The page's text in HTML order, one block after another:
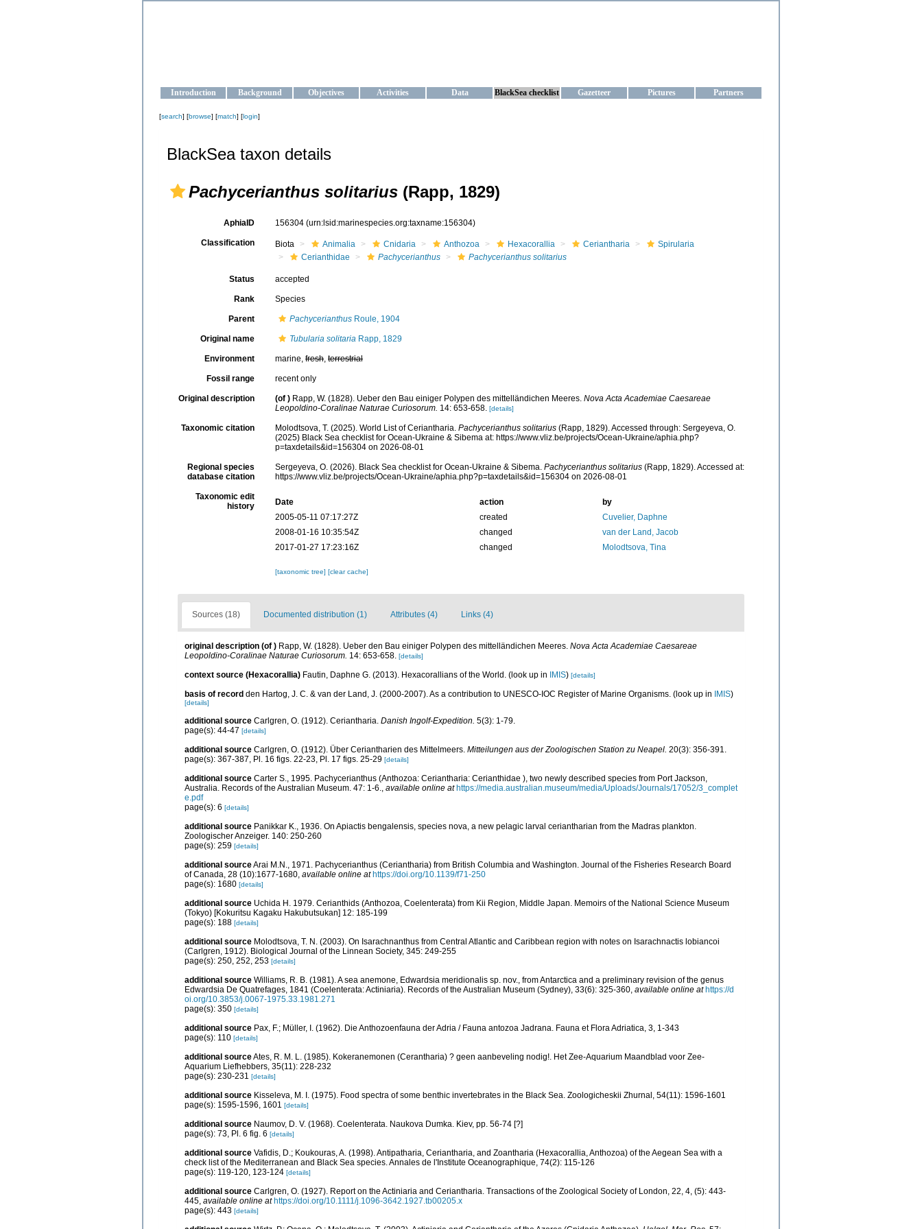
Introduction Background Objectives Activities Data BlackSea checklist Gazetteer Pictures Partners
[search] [browse] [match] [login]
BlackSea taxon details
Pachycerianthus solitarius (Rapp, 1829)
AphiaID 156304 (urn:lsid:marinespecies.org:taxname:156304)
Classification Biota Animalia Cnidaria Anthozoa Hexacorallia Ceriantharia
Spirularia
Cerianthidae
Pachycerianthus Pachycerianthus solitarius
Status accepted
Rank Species
Parent PachycerianthusRoule, 1904
Original name Tubularia solitaria Rapp, 1829
Environment marine, fresh, terrestrial
Fossil range recent only
Original description (of ) Rapp, W. (1828). Ueber den Bau einiger Polypen des mittelländichen Meeres. Nova Acta Academiae Caesareae
Leopoldino-Coralinae Naturae Curiosorum. 14: 653-658. [details]
Taxonomic citation Molodtsova, T. (2025). World List of Ceriantharia. Pachycerianthus solitarius(Rapp, 1829). Accessed through: Sergeyeva, O.
(2025) Black Sea checklist for Ocean-Ukraine & Sibema at: https://www.vliz.be/projects/Ocean-Ukraine/aphia.php?
p=taxdetails&id=156304 on 2026-08-01
Regional species
database citation
Sergeyeva, O. (2026). Black Sea checklist for Ocean-Ukraine & Sibema. Pachycerianthus solitarius(Rapp, 1829). Accessed at:
https://www.vliz.be/projects/Ocean-Ukraine/aphia.php?p=taxdetails&id=156304 on 2026-08-01
Taxonomic edit
history
Date action
by
2005-05-11 07:17:27Z
created
Cuvelier, Daphne
2008-01-16 10:35:54Z
changed
van der Land, Jacob
2017-01-27 17:23:16Z
changed Molodtsova, Tina
[taxonomic tree] [clear cache]
Sources (18) Documented distribution (1) Attributes (4) Links (4)
original description (of ) Rapp, W. (1828). Ueber den Bau einiger Polypen des mittelländichen Meeres. Nova Acta Academiae Caesareae
Leopoldino-Coralinae Naturae Curiosorum. 14: 653-658. [details]
context source (Hexacorallia) Fautin, Daphne G. (2013). Hexacorallians of the World. (look up in IMIS) [details]
basis of record den Hartog, J. C. & van der Land, J. (2000-2007). As a contribution to UNESCO-IOC Register of Marine Organisms. (look up in IMIS)
[details]
additional source Carlgren, O. (1912). Ceriantharia. Danish Ingolf-Expedition. 5(3): 1-79.
page(s): 44-47 [details]
additional source Carlgren, O. (1912). Über Ceriantharien des Mittelmeers. Mitteilungen aus der Zoologischen Station zu Neapel. 20(3): 356-391.
page(s): 367-387, Pl. 16 figs. 22-23, Pl. 17 figs. 25-29 [details]
additional source Carter S., 1995. Pachycerianthus (Anthozoa: Ceriantharia: Cerianthidae ), two newly described species from Port Jackson,
Australia. Records of the Australian Museum. 47: 1-6., available online at https://media.australian.museum/media/Uploads/Journals/17052/3_complet
e.pdf
page(s): 6 [details]
additional source Panikkar K., 1936. On Apiactis bengalensis, species nova, a new pelagic larval ceriantharian from the Madras plankton.
Zoologischer Anzeiger. 140: 250-260
page(s): 259 [details]
additional sourceArai M.N., 1971. Pachycerianthus (Ceriantharia) from British Columbia and Washington. Journal of the Fisheries Research Board
of Canada, 28 (10):1677-1680, available online at https://doi.org/10.1139/f71-250
page(s): 1680 [details]
additional source Uchida H. 1979. Cerianthids (Anthozoa, Coelenterata) from Kii Region, Middle Japan. Memoirs of the National Science Museum
(Tokyo) [Kokuritsu Kagaku Hakubutsukan] 12: 185-199
page(s): 188 [details]
additional source Molodtsova, T. N. (2003). On Isarachnanthus from Central Atlantic and Caribbean region with notes on Isarachnactis lobiancoi
(Carlgren, 1912). Biological Journal of the Linnean Society, 345: 249-255
page(s): 250, 252, 253 [details]
additional source Williams, R. B. (1981). A sea anemone, Edwardsia meridionalis sp. nov., from Antarctica and a preliminary revision of the genus
Edwardsia De Quatrefages, 1841 (Coelenterata: Actiniaria). Records of the Australian Museum (Sydney), 33(6): 325-360, available online at https://d
oi.org/10.3853/j.0067-1975.33.1981.271
page(s): 350 [details]
additional source Pax, F.; Müller, I. (1962). Die Anthozoenfauna der Adria / Fauna antozoa Jadrana. Fauna et Flora Adriatica, 3, 1-343
page(s): 110 [details]
additional sourceAtes, R. M. L. (1985). Kokeranemonen (Cerantharia) ? geen aanbeveling nodig!. Het Zee-Aquarium Maandblad voor Zee-
Aquarium Liefhebbers, 35(11): 228-232
page(s): 230-231 [details]
additional source Kisseleva, M. I. (1975). Food spectra of some benthic invertebrates in the Black Sea. Zoologicheskii Zhurnal, 54(11): 1596-1601
page(s): 1595-1596, 1601 [details]
additional source Naumov, D. V. (1968). Coelenterata. Naukova Dumka. Kiev, pp. 56-74 [?]
page(s): 73, Pl. 6 fig. 6 [details]
additional source Vafidis, D.; Koukouras, A. (1998). Antipatharia, Ceriantharia, and Zoantharia (Hexacorallia, Anthozoa) of the Aegean Sea with a
check list of the Mediterranean and Black Sea species. Annales de l'Institute Oceanographique, 74(2): 115-126
page(s): 119-120, 123-124 [details]
additional source Carlgren, O. (1927). Report on the Actiniaria and Ceriantharia. Transactions of the Zoological Society of London, 22, 4, (5): 443-
445, available online at https://doi.org/10.1111/j.1096-3642.1927.tb00205.x
page(s): 443 [details]